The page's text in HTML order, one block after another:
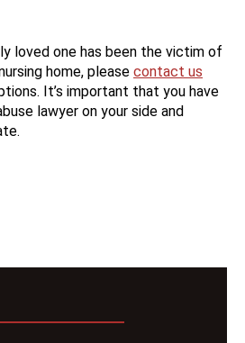
loved one has been the victim of
home, please contact us
It’s important that you have
lawyer on your side and